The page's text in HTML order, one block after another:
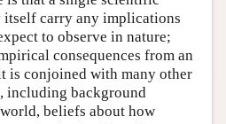
itself carry any implications
to observe in nature;
consequences from an
is conjoined with many other
including background
beliefs about how